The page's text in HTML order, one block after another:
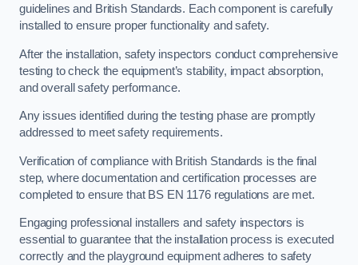
guidelines and British Standards. Each component is carefully
installed to ensure proper functionality and safety.
After the installation, safety inspectors conduct comprehensive
testing to check the equipment’s stability, impact absorption,
and overall safety performance.
Any issues identified during the testing phase are promptly
addressed to meet safety requirements.
Verification of compliance with British Standards is the final
step, where documentation and certification processes are
completed to ensure that BS EN 1176 regulations are met.
Engaging professional installers and safety inspectors is
essential to guarantee that the installation process is executed
correctly and the playground equipment adheres to safety